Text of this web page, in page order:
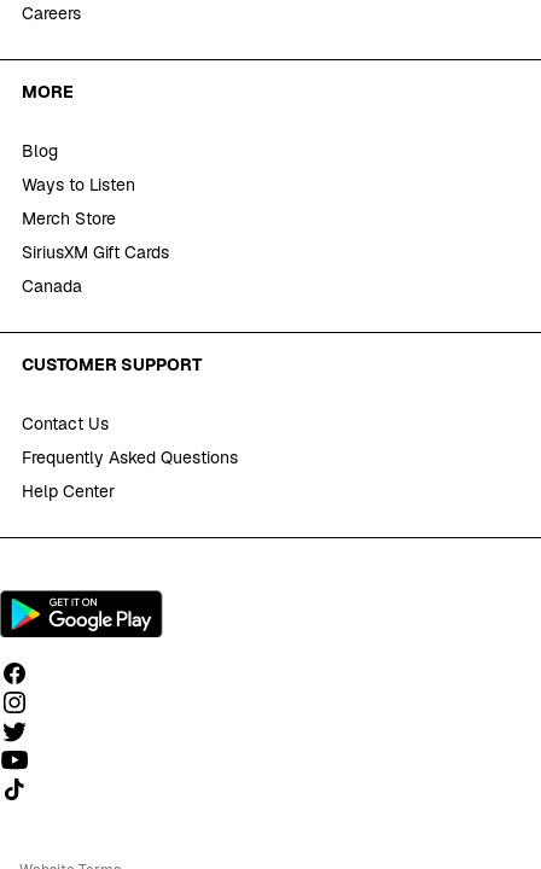
Careers
MORE
Blog
Ways to Listen
Merch Store
SiriusXM Gift Cards
Canada
CUSTOMER SUPPORT
Contact Us
Frequently Asked Questions
Help Center
Follow us on TikTok